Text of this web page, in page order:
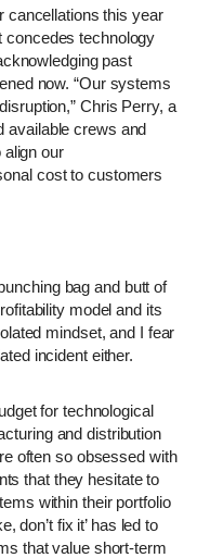
cancellations this year
concedes technology
past
now. “Our systems
Chris Perry, a
available crews and
align our
cost to customers
bag and butt of
model and its
mindset, and I fear
incident either.
for technological
and distribution
often so obsessed with
that they hesitate to
within their portfolio
don’t fix it’ has led to
that value short-term